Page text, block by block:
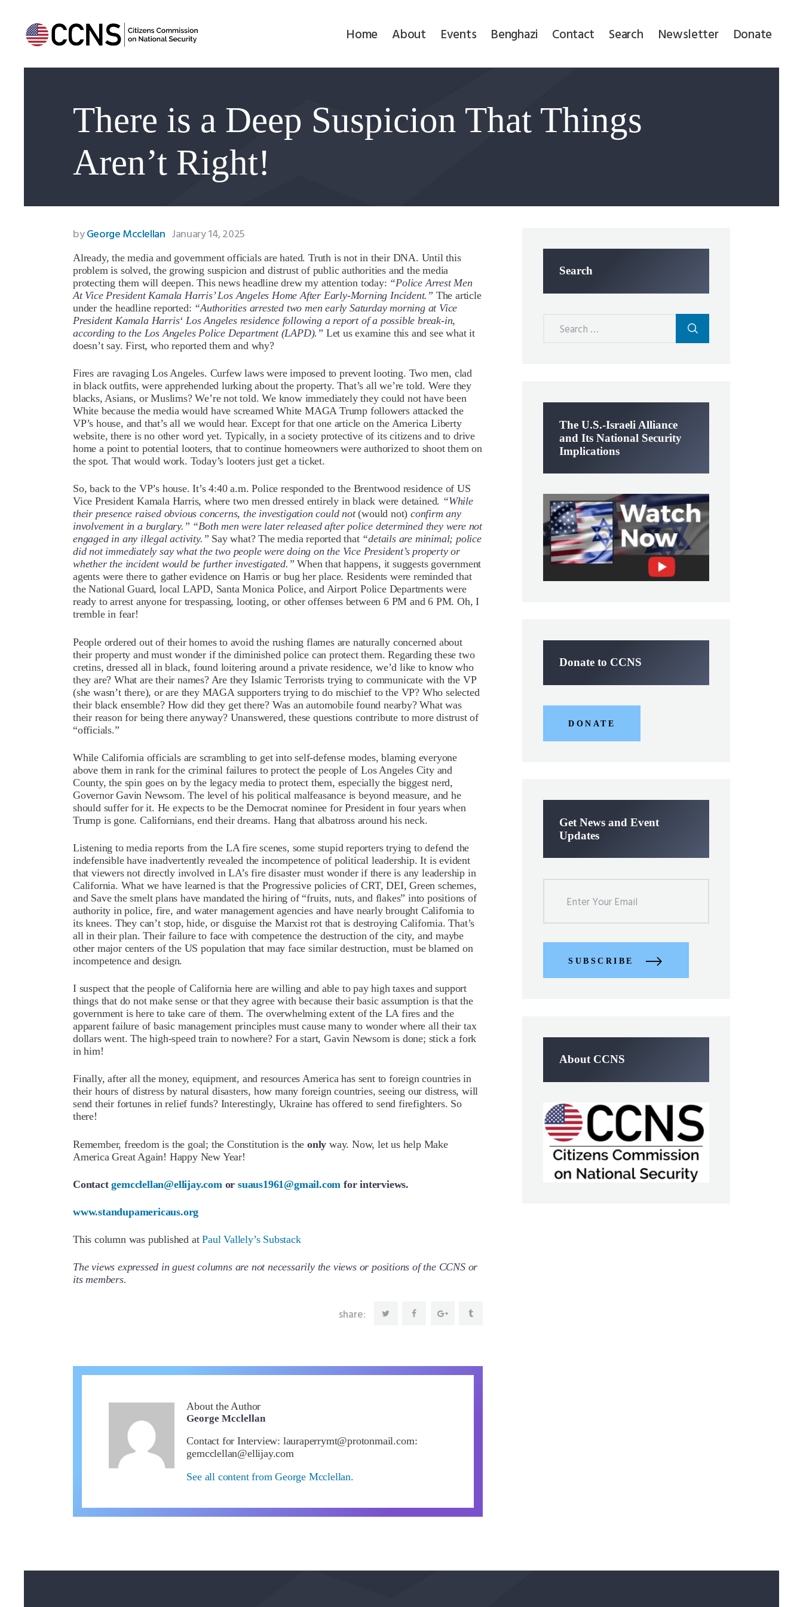
Home About Events Benghazi Contact Search Newsletter Donate
There is a Deep Suspicion That Things
Aren’t Right!
Benghazi
Contact
Search
Newsletter
Donate
byGeorge Mcclellan January 14, 2025
Already, the media and government officials are hated. Truth is not in their DNA. Until this
problem is solved, the growing suspicion and distrust of public authorities and the media
protecting them will deepen. This news headline drew my attention today: “Police Arrest Men
At Vice President Kamala Harris’ Los Angeles Home After Early-Morning Incident.” The article
under the headline reported: “Authorities arrested two men early Saturday morning at Vice
President Kamala Harris‘ Los Angeles residence following a report of a possible break-in,
according to the Los Angeles Police Department (LAPD).” Let us examine this and see what it
doesn’t say. First, who reported them and why?
Fires are ravaging Los Angeles. Curfew laws were imposed to prevent looting. Two men, clad
in black outfits, were apprehended lurking about the property. That’s all we’re told. Were they
blacks, Asians, or Muslims? We’re not told. We know immediately they could not have been
White because the media would have screamed White MAGA Trump followers attacked the
VP’s house, and that’s all we would hear. Except for that one article on the America Liberty
website, there is no other word yet. Typically, in a society protective of its citizens and to drive
home a point to potential looters, that to continue homeowners were authorized to shoot them on
the spot. That would work. Today’s looters just get a ticket.
So, back to the VP’s house. It’s 4:40 a.m. Police responded to the Brentwood residence of US
Vice President Kamala Harris, where two men dressed entirely in black were detained. “While
their presence raised obvious concerns, the investigation could not(would not)confirm any
involvement in a burglary.” “Both men were later released after police determined they were not
engaged in any illegal activity.” Say what? The media reported that “details are minimal; police
did not immediately say what the two people were doing on the Vice President’s property or
whether the incident would be further investigated.” When that happens, it suggests government
agents were there to gather evidence on Harris or bug her place. Residents were reminded that
the National Guard, local LAPD, Santa Monica Police, and Airport Police Departments were
ready to arrest anyone for trespassing, looting, or other offenses between 6 PM and 6 PM. Oh, I
tremble in fear!
People ordered out of their homes to avoid the rushing flames are naturally concerned about
their property and must wonder if the diminished police can protect them. Regarding these two
cretins, dressed all in black, found loitering around a private residence, we’d like to know who
they are? What are their names? Are they Islamic Terrorists trying to communicate with the VP
(she wasn’t there), or are they MAGA supporters trying to do mischief to the VP? Who selected
their black ensemble? How did they get there? Was an automobile found nearby? What was
their reason for being there anyway? Unanswered, these questions contribute to more distrust of
“officials.”
While California officials are scrambling to get into self-defense modes, blaming everyone
above them in rank for the criminal failures to protect the people of Los Angeles City and
County, the spin goes on by the legacy media to protect them, especially the biggest nerd,
Governor Gavin Newsom. The level of his political malfeasance is beyond measure, and he
should suffer for it. He expects to be the Democrat nominee for President in four years when
Trump is gone. Californians, end their dreams. Hang that albatross around his neck.
Listening to media reports from the LA fire scenes, some stupid reporters trying to defend the
indefensible have inadvertently revealed the incompetence of political leadership. It is evident
that viewers not directly involved in LA’s fire disaster must wonder if there is any leadership in
California. What we have learned is that the Progressive policies of CRT, DEI, Green schemes,
and Save the smelt plans have mandated the hiring of “fruits, nuts, and flakes” into positions of
authority in police, fire, and water management agencies and have nearly brought California to
its knees. They can’t stop, hide, or disguise the Marxist rot that is destroying California. That’s
all in their plan. Their failure to face with competence the destruction of the city, and maybe
other major centers of the US population that may face similar destruction, must be blamed on
incompetence and design.
I suspect that the people of California here are willing and able to pay high taxes and support
things that do not make sense or that they agree with because their basic assumption is that the
government is here to take care of them. The overwhelming extent of the LA fires and the
apparent failure of basic management principles must cause many to wonder where all their tax
dollars went. The high-speed train to nowhere? For a start, Gavin Newsom is done; stick a fork
in him!
Finally, after all the money, equipment, and resources America has sent to foreign countries in
their hours of distress by natural disasters, how many foreign countries, seeing our distress, will
send their fortunes in relief funds? Interestingly, Ukraine has offered to send firefighters. So
there!
Remember, freedom is the goal; the Constitution is the only way. Now, let us help Make
America Great Again! Happy New Year!
Contactgemcclellan@ellijay.com orsuaus1961@gmail.com for interviews.
www.standupamericaus.org
This column was published atPaul Vallely’s Substack
The views expressed in guest columns are not necessarily the views or positions of the CCNS or
its members.
share:
About the Author
George Mcclellan
Contact for Interview: lauraperrymt@protonmail.com:
gemcclellan@ellijay.com
See all content from George Mcclellan.
Search
The U.S.-Israeli Alliance
and Its National Security
Implications
Donate to CCNS
DONATE
Get News and Event
Updates
SUBSCRIBE
About CCNS